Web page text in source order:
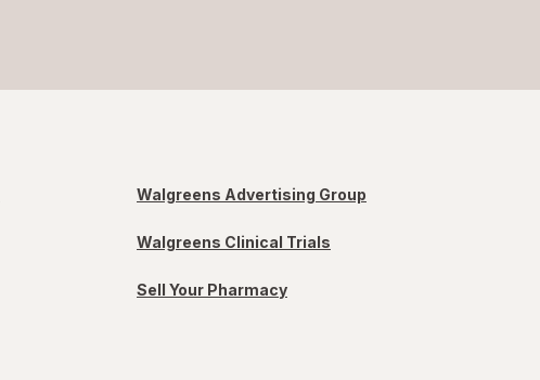
Walgreens Advertising Group
Walgreens Clinical Trials
Sell Your Pharmacy